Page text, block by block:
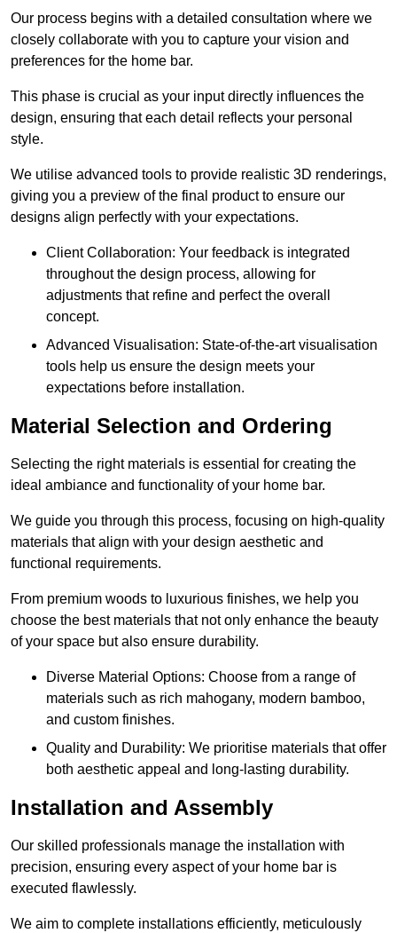
Our process begins with a detailed consultation where we
closely collaborate with you to capture your vision and
preferences for the home bar.
This phase is crucial as your input directly influences the
design, ensuring that each detail reflects your personal
style.
We utilise advanced tools to provide realistic 3D renderings,
giving you a preview of the final product to ensure our
designs align perfectly with your expectations.
Client Collaboration: Your feedback is integrated
throughout the design process, allowing for
adjustments that refine and perfect the overall
concept.
Advanced Visualisation: State-of-the-art visualisation
tools help us ensure the design meets your
expectations before installation.
Material Selection and Ordering
Selecting the right materials is essential for creating the
ideal ambiance and functionality of your home bar.
We guide you through this process, focusing on high-quality
materials that align with your design aesthetic and
functional requirements.
From premium woods to luxurious finishes, we help you
choose the best materials that not only enhance the beauty
of your space but also ensure durability.
Diverse Material Options: Choose from a range of
materials such as rich mahogany, modern bamboo,
and custom finishes.
Quality and Durability: We prioritise materials that offer
both aesthetic appeal and long-lasting durability.
Installation and Assembly
Our skilled professionals manage the installation with
precision, ensuring every aspect of your home bar is
executed flawlessly.
We aim to complete installations efficiently, meticulously